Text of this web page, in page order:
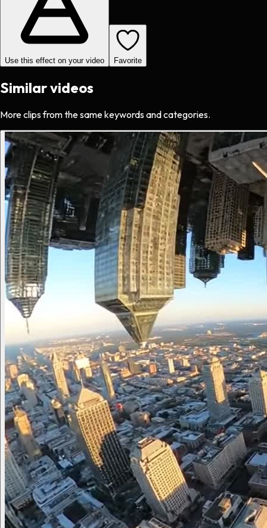
Use this effect on your video Favorite
Similar videos
More clips from the same keywords and categories.